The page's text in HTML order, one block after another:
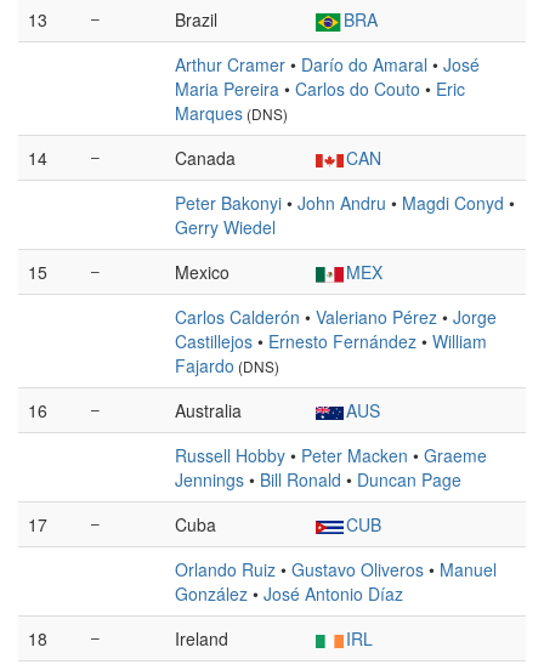
13
– Brazil
BRA
Arthur Cramer • Darío do Amaral • José
Maria Pereira • Carlos do Couto • Eric
Marques (DNS)
14 – Canada
CAN
Peter Bakonyi • John Andru • Magdi Conyd •
Gerry Wiedel
15
– Mexico
MEX
Carlos Calderón • Valeriano Pérez • Jorge
Castillejos • Ernesto Fernández • William
Fajardo (DNS)
16 – Australia
AUS
Russell Hobby • Peter Macken • Graeme
Jennings • Bill Ronald • Duncan Page
17
– Cuba
CUB
Orlando Ruiz • Gustavo Oliveros • Manuel
González • José Antonio Díaz
18
– Ireland
IRL